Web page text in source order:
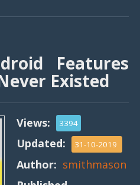
Features
Existed
Views: 3394
Updated: 31-10-2019
Author: smithmason